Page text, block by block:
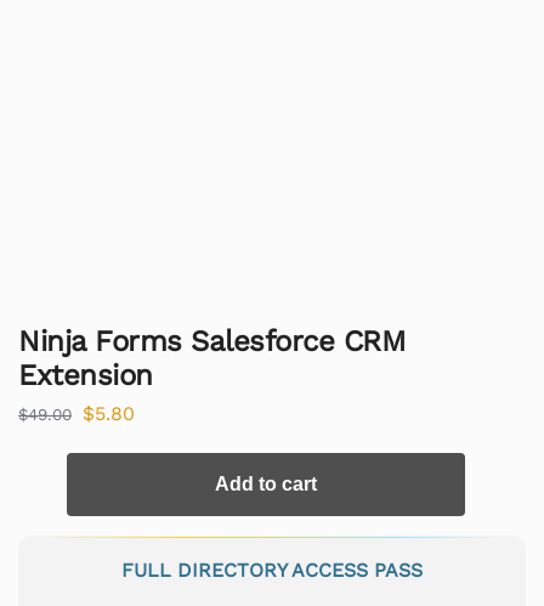
Ninja Forms Salesforce CRM
Extension
$49.00 $5.80
Add to cart
FULL DIRECTORY ACCESS PASS